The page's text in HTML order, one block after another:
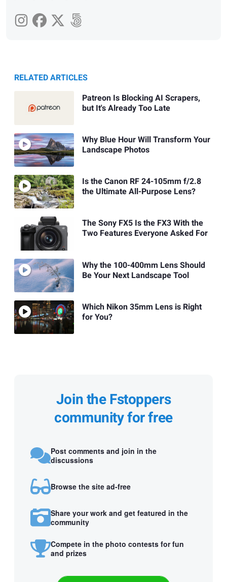
RELATED ARTICLES
Patreon Is Blocking AI Scrapers,
but It's Already Too Late
Why Blue Hour Will Transform Your
Landscape Photos
Is the Canon RF 24-105mm f/2.8
the Ultimate All-Purpose Lens?
The Sony FX5 Is the FX3 With the
Two Features Everyone Asked For
Why the 100-400mm Lens Should
Be Your Next Landscape Tool
Which Nikon 35mm Lens is Right
for You?
Join the Fstoppers
community for free
Post comments and join in the
discussions
Browse the site ad-free
Share your work and get featured in the
community
Compete in the photo contests for fun
and prizes